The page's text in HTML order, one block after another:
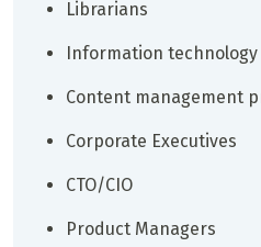
Librarians
Information
Content management
Corporate Executives
CTO/CIO
Product Managers